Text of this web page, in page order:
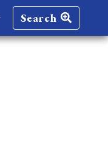
Search